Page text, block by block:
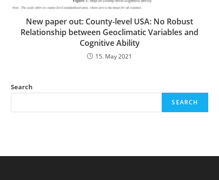
New paper out: County-level USA: No Robust
Relationship between Geoclimatic Variables and
Cognitive Ability
15. May 2021
Search
SEARCH